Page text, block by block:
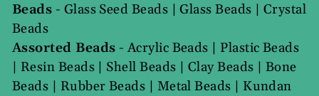
Beads - Glass Seed Beads |Glass Beads | Crystal
Beads
Assorted Beads -Acrylic Beads | Plastic Beads
| Resin Beads| Shell Beads | Clay Beads | Bone
Beads | Rubber Beads | Metal Beads | Kundan